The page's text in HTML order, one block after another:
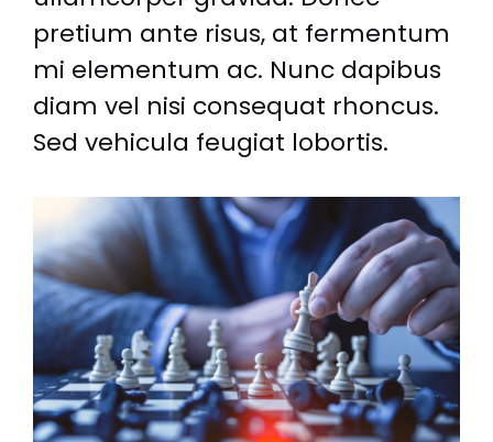
pretium ante risus, at fermentum
mi elementum ac. Nunc dapibus
diam vel nisi consequat rhoncus.
Sed vehicula feugiat lobortis.